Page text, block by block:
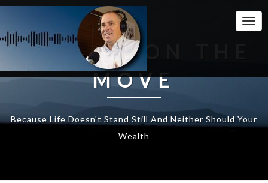
WEALTH ON THE
MOVE
Because Life Doesn't Stand Still And Neither Should Your
Wealth